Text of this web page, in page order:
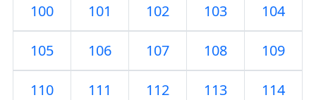
100 101 102 103 104
105 106 107 108 109
110 111 112 113 114